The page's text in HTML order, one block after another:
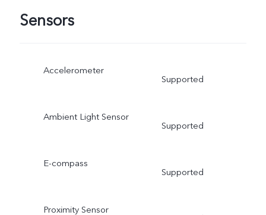
Sensors
Accelerometer
Supported
Ambient Light Sensor
Supported
E-compass
Supported
Proximity Sensor